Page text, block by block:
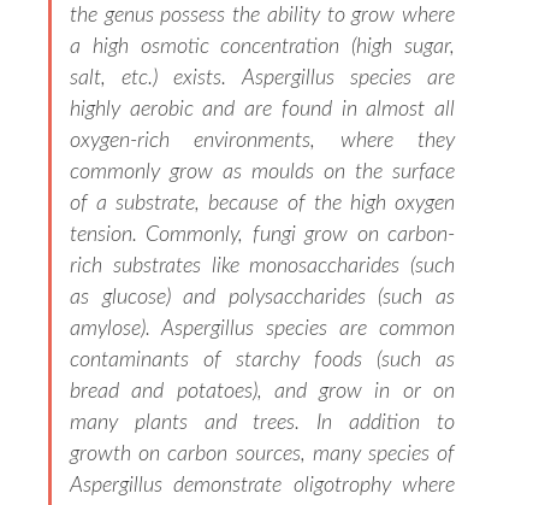
the genus possess the ability to grow where
a high osmotic concentration (high sugar,
salt, etc.) exists. Aspergillus species are
highly aerobic and are found in almost all
oxygen-rich environments, where they
commonly grow as moulds on the surface
of a substrate, because of the high oxygen
tension. Commonly, fungi grow on carbon-
rich substrates like monosaccharides (such
as glucose) and polysaccharides (such as
amylose). Aspergillus species are common
contaminants of starchy foods (such as
bread and potatoes), and grow in or on
many plants and trees. In addition to
growth on carbon sources, many species of
Aspergillus demonstrate oligotrophy where